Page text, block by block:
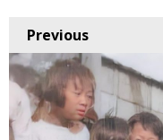
Previous